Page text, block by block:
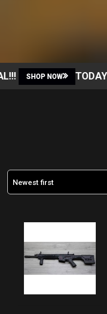
SHOP NOW TODAY'S
Newest first
RUGER SR-7.62
PISTON-DRIVEN
$1200.00